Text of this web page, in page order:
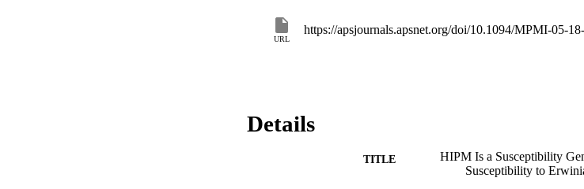
URL
https://apsjournals.apsnet.org/doi/10.1094/MPMI-05-
Details
TITLE
HIPM Is a Susceptibility
Susceptibility to